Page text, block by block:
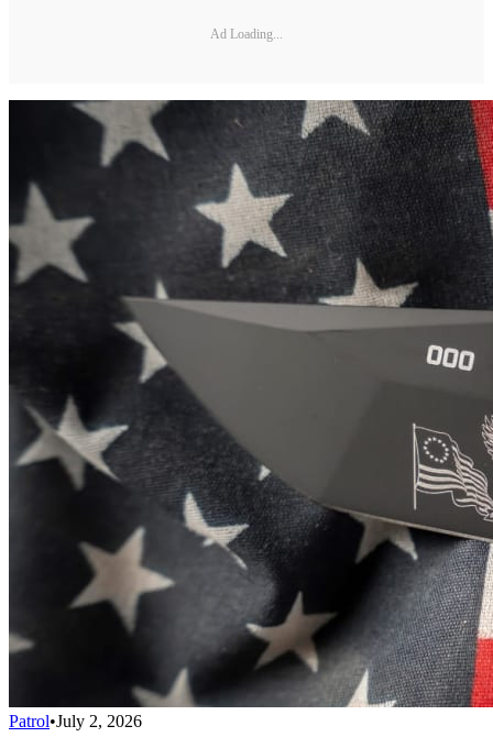
Ad Loading...
Patrol•July 2, 2026